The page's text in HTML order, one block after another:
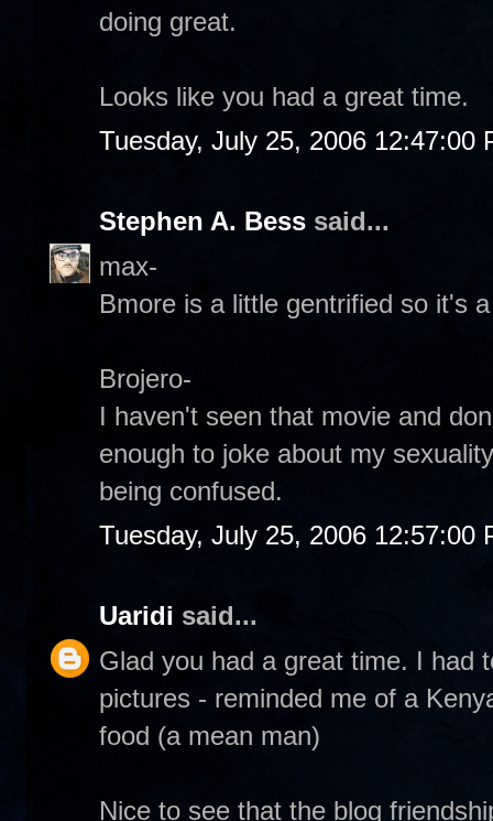
doing great.
Looks like you had a great time.
Tuesday, July 25, 2006 12:47:00
Stephen A. Bess said...
max-
Bmore is a little gentrified so it's
Brojero-
I haven't seen that movie and
enough to joke about my
being confused.
Tuesday, July 25, 2006 12:57:00
Uaridi said...
Glad you had a great time. I had
pictures - reminded me of a
food (a mean man)
Nice to see that the blog